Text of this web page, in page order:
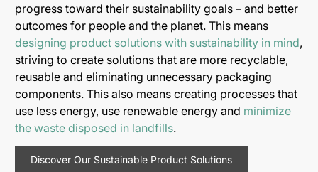
progress toward their sustainability goals – and better
outcomes for people and the planet. This means
designing product solutions with sustainability in mind,
striving to create solutions that are more recyclable,
reusable and eliminating unnecessary packaging
components. This also means creating processes that
use less energy, use renewable energy and minimize
the waste disposed in landfills.
Discover Our Sustainable Product Solutions